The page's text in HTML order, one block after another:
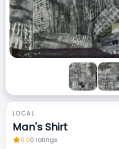
LOCAL
Man's Shirt
0.00 ratings